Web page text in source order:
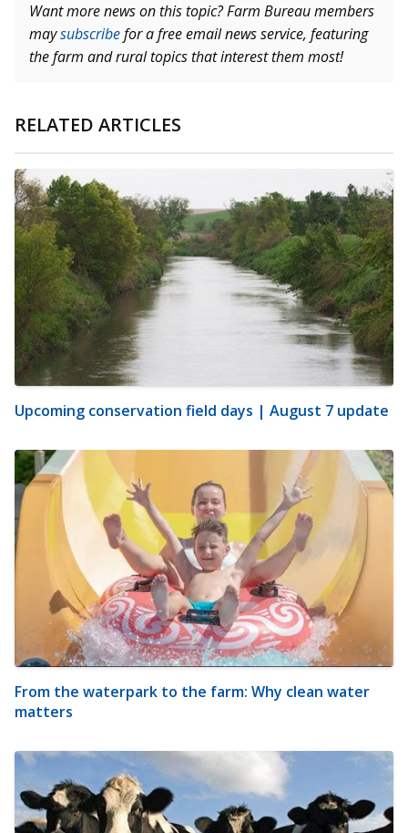
Want more news on this topic? Farm Bureau members
maysubscribefor a free email news service, featuring
the farm and rural topics that interest them most!
RELATED ARTICLES
Upcoming conservation field days | August 7 update
From the waterpark to the farm: Why clean water
matters